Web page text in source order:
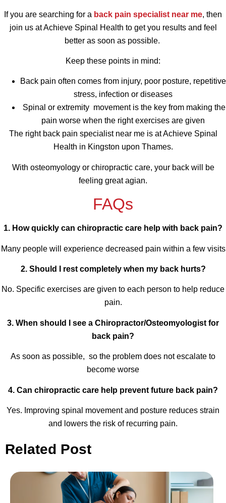
If you are searching for a back pain specialist near me, then
join us at Achieve Spinal Health to get you results and feel
better as soon as possible.
Keep these points in mind:
Back pain often comes from injury, poor posture, repetitive
stress, infection or diseases
Spinal or extremity movement is the key from making the
pain worse when the right exercises are given
The right back pain specialist near me is at Achieve Spinal
Health in Kingston upon Thames.
With osteomyology or chiropractic care, your back will be
feeling great agian.
FAQs
1. How quickly can chiropractic care help with back pain?
Many people will experience decreased pain within a few visits
2. Should I rest completely when my back hurts?
No. Specific exercises are given to each person to help reduce
pain.
3. When should I see a Chiropractor/Osteomyologist for
back pain?
As soon as possible, so the problem does not escalate to
become worse
4. Can chiropractic care help prevent future back pain?
Yes. Improving spinal movement and posture reduces strain
and lowers the risk of recurring pain.
Related Post